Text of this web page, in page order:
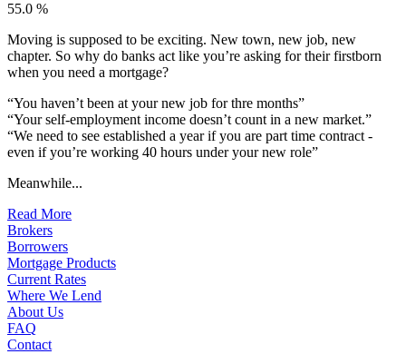
55.0 %
Moving is supposed to be exciting. New town, new job, new
chapter. So why do banks act like you’re asking for their firstborn
when you need a mortgage?
“You haven’t been at your new job for thre months”
“Your self-employment income doesn’t count in a new market.”
“We need to see established a year if you are part time contract -
even if you’re working 40 hours under your new role”
Meanwhile...
Read More
Brokers
Borrowers
Mortgage Products
Current Rates
Where We Lend
About Us
FAQ
Contact